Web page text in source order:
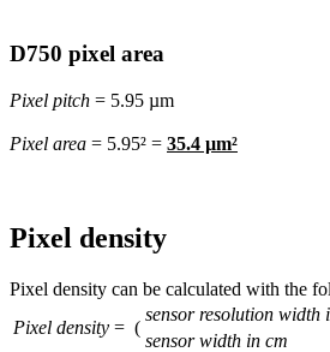
D750 pixel area
Pixel pitch = 5.95 µm
Pixel area = 5.95² = 35.4 µm²
Pixel density
Pixel density can be calculated with the
Pixel density = (
sensor resolution width
sensor width in cm